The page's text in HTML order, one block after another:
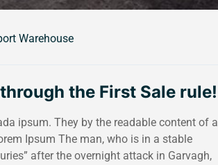
Warehouse
the First Sale rule!
ipsum. They by the readable content of a
Ipsum The man, who is in a stable
after the overnight attack in Garvagh,